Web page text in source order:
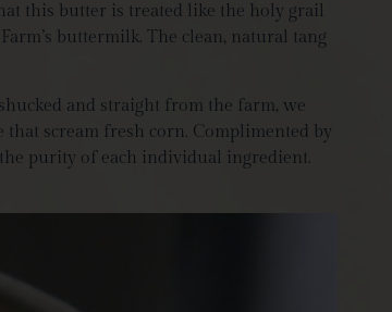
this butter is treated like the holy grail
buttermilk. The clean, natural tang
and straight from the farm, we
scream fresh corn. Complimented by
purity of each individual ingredient.